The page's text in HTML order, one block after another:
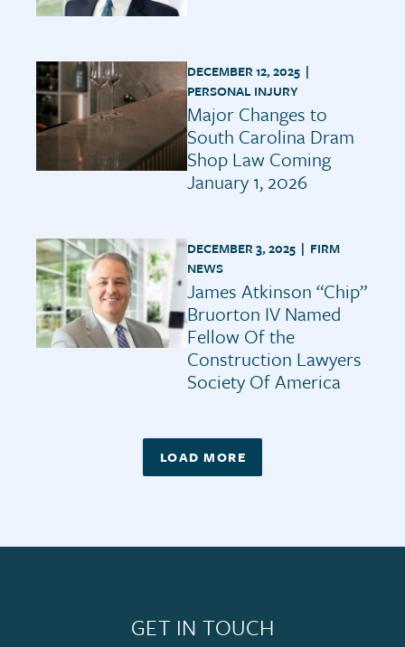
DECEMBER 12, 2025 |
PERSONAL INJURY
Major Changes to
South Carolina Dram
Shop Law Coming
January 1, 2026
DECEMBER 3, 2025 | FIRM
NEWS
James Atkinson “Chip”
Bruorton IV Named
Fellow Of the
Construction Lawyers
Society Of America
LOAD MORE
GET IN TOUCH